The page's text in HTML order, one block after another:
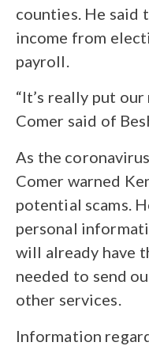
counties. He said
income from
payroll.
“It’s really put
Comer said of
As the
Comer warned
potential scams.
personal
will already have
needed to send
other services.
Information